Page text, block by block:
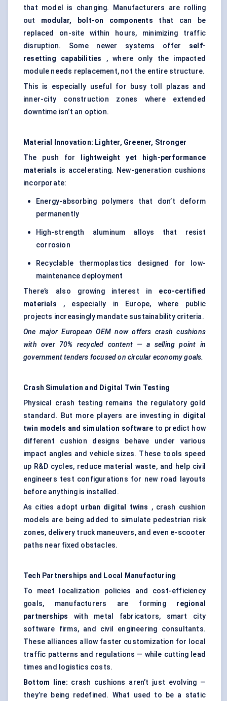
that model is changing. Manufacturers are rolling
out modular, bolt-on components that can be
replaced on-site within hours, minimizing traffic
disruption. Some newer systems offer self-
resetting capabilities , where only the impacted
module needs replacement, not the entire structure.
This is especially useful for busy toll plazas and
inner-city construction zones where extended
downtime isn’t an option.
Material Innovation: Lighter, Greener, Stronger
The push for
lightweight yet high-performance
materials is accelerating. New-generation cushions
incorporate:
Energy-absorbing polymers that don’t deform
permanently
High-strength aluminum alloys that resist
corrosion
Recyclable thermoplastics designed for low-
maintenance deployment
There’s also growing interest in eco-certified
materials , especially in Europe, where public
projects increasingly mandate sustainability criteria.
One major European OEM now offers crash cushions
with over 70% recycled content — a selling point in
government tenders focused on circular economy goals.
Crash Simulation and Digital Twin Testing
Physical crash testing remains the regulatory gold
standard. But more players are investing in digital
twin models and simulation software to predict how
different cushion designs behave under various
impact angles and vehicle sizes. These tools speed
up R&D cycles, reduce material waste, and help civil
engineers test configurations for new road layouts
before anything is installed.
As cities adopt urban digital twins , crash cushion
models are being added to simulate pedestrian risk
zones, delivery truck maneuvers, and even e-scooter
paths near fixed obstacles.
Tech Partnerships and Local Manufacturing
To meet localization policies and cost-efficiency
goals, manufacturers are forming regional
partnerships with metal fabricators, smart city
software firms, and civil engineering consultants.
These alliances allow faster customization for local
traffic patterns and regulations — while cutting lead
times and logistics costs.
Bottom line: crash cushions aren’t just evolving —
they’re being redefined. What used to be a static